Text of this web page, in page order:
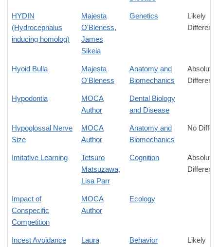
HYDIN
(Hydrocephalus
inducing homolog)
Majesta
O'Bleness,
James
Sikela
Genetics
Likely
Hyoid Bulla
Majesta
O'Bleness
Anatomy and
Biomechanics
Absolute
Hypodontia
MOCA
Author
Dental Biology
and Disease
Hypoglossal Nerve
Size
MOCA
Author
Anatomy and
Biomechanics
No
Imitative Learning
Tetsuro
Matsuzawa,
Lisa Parr
Cognition
Absolute
Impact of
Conspecific
Competition
MOCA
Author
Ecology
Incest Avoidance
Laura
Behavior
Likely